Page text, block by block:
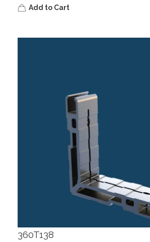
Add to Cart
360T138